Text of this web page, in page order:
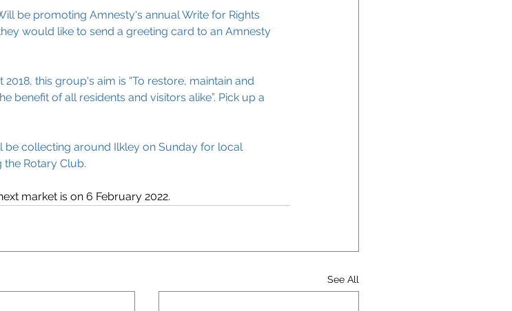
be promoting Amnesty's annual Write for Rights
would like to send a greeting card to an Amnesty
this group's aim is “To restore, maintain and
benefit of all residents and visitors alike”. Pick up a
be collecting around Ilkley on Sunday for local
the Rotary Club.
market is on 6 February 2022.
See All